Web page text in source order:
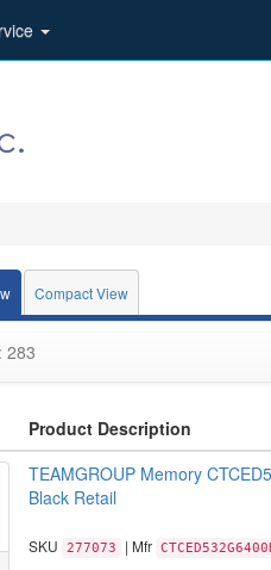
Compact View
283
Product Description
TEAMGROUP Memory
Black Retail
SKU 277073 | Mfr